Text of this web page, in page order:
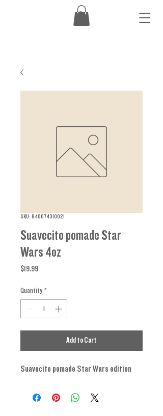
SKU: 840074310021
Suavecito pomade Star
Wars 4oz
$19.99Price
Quantity *
Add to Cart
Suavecito pomade Star Wars edition